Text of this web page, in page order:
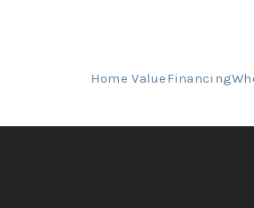
Home ValueFinancing